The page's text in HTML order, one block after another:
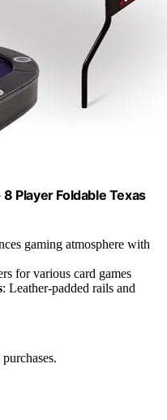
8 Player Foldable Texas
gaming atmosphere with
for various card games
: Leather-padded rails and